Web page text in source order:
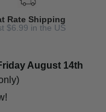
Rate Shipping
$6.99 in the US
August 14th